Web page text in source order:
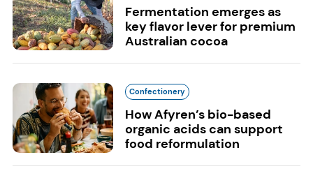
Fermentation emerges as
key flavor lever for premium
Australian cocoa
Confectionery
How Afyren’s bio-based
organic acids can support
food reformulation